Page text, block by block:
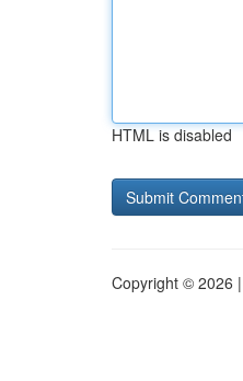
HTML is disabled
Copyright © 2026 |